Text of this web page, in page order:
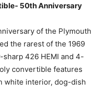
50th Anniversary
of the Plymouth
the rarest of the 1969
426 HEMI and 4-
convertible features
white interior, dog-dish